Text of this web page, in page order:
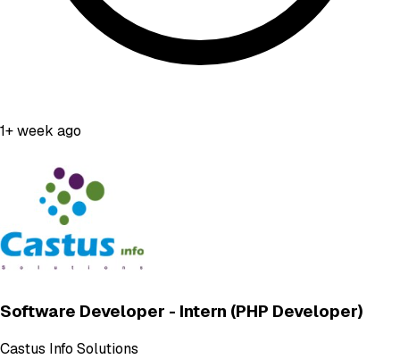
1+ week ago
Software Developer - Intern (PHP Developer)
Castus Info Solutions